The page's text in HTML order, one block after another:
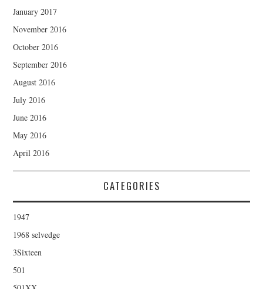
January 2017
November 2016
October 2016
September 2016
August 2016
July 2016
June 2016
May 2016
April 2016
CATEGORIES
1947
1968 selvedge
3Sixteen
501